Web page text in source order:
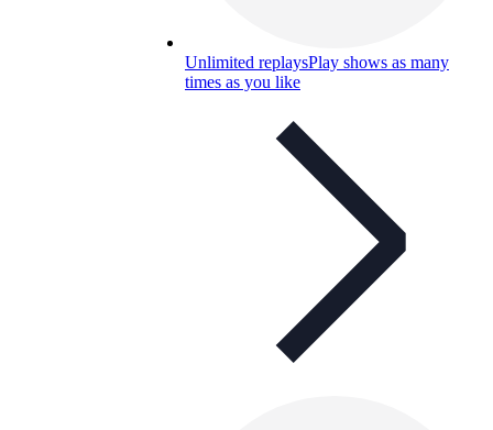
Unlimited replaysPlay shows as many
times as you like